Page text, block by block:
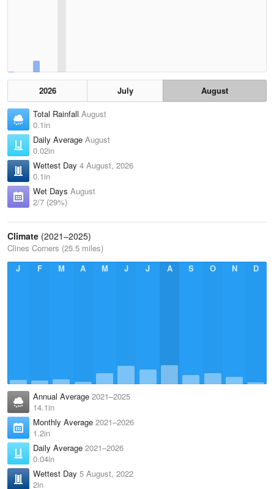
2026 July
August
Total Rainfall August
0.1in
Daily Average August
0.02in
Wettest Day 4 August, 2026
0.1in
Wet Days August
2/7 (29%)
Climate (2021–2025)
Clines Corners (25.5 miles)
J
F M A M J J A S O N D
Annual Average 2021–2025
14.1in
Monthly Average 2021–2026
1.2in
Daily Average 2021–2026
0.04in
Wettest Day 5 August, 2022
2in